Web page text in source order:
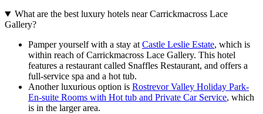
What are the best luxury hotels near Carrickmacross Lace
Gallery?
Pamper yourself with a stay at Castle Leslie Estate, which is
within reach of Carrickmacross Lace Gallery. This hotel
features a restaurant called Snaffles Restaurant, and offers a
full-service spa and a hot tub.
Another luxurious option is Rostrevor Valley Holiday Park-
En-suite Rooms with Hot tub and Private Car Service, which
is in the larger area.